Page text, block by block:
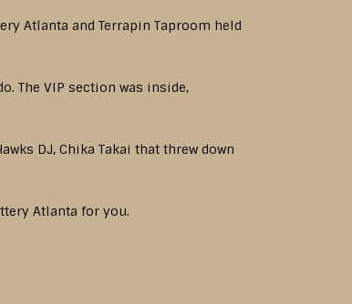
Atlanta and Terrapin Taproom held
The VIP section was inside,
DJ, Chika Takai that threw down
Atlanta for you.